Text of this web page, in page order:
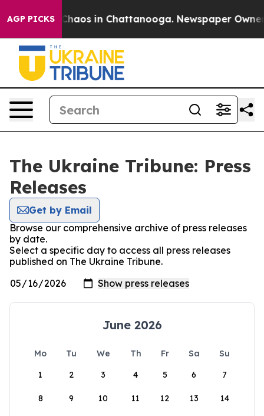
AGP PICKS
Collapse Chaos in Chattanooga. Newspaper Owner
The Ukraine Tribune: Press
Releases
Get by Email
Browse our comprehensive archive of press releases
by date.
Select a specific day to access all press releases
published on The Ukraine Tribune.
June 2026
Mo Tu We Th Fr Sa
Su
1
2 3 4 5 6 7
8 9 10 11 12 13 14